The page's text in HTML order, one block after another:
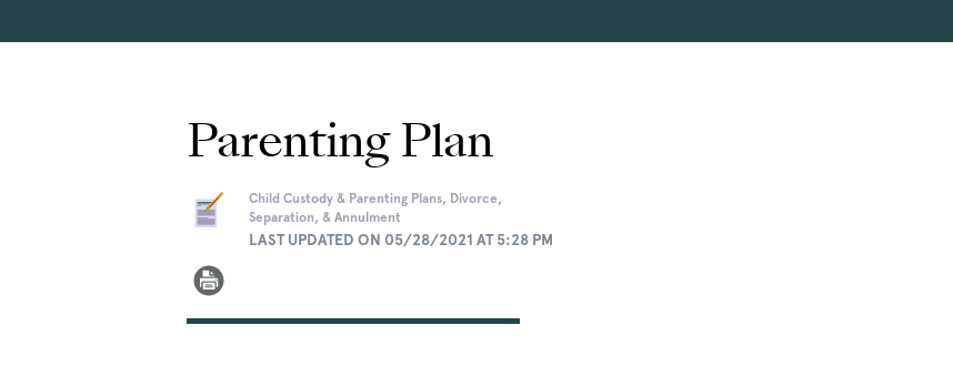
Parenting Plan
Child Custody & Parenting Plans, Divorce,
Separation, & Annulment
LAST UPDATED ON 05/28/2021 AT 5:28 PM